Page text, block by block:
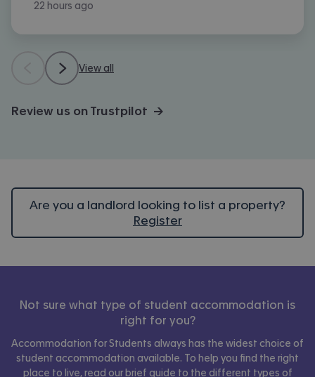
22 hours ago
View all
Review us on Trustpilot →
Are you a landlord looking to list a property?
Register
Not sure what type of student accommodation is
right for you?
Accommodation for Students always has the widest choice of
student accommodation available. To help you find the right
place to live, read our brief guide to the different types of